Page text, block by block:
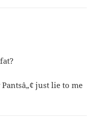
just lie to me